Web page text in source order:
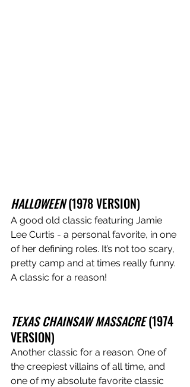
HALLOWEEN (1978 VERSION)
A good old classic featuring Jamie
Lee Curtis - a personal favorite, in one
of her defining roles. It’s not too scary,
pretty camp and at times really funny.
A classic for a reason!
TEXAS CHAINSAW MASSACRE (1974
VERSION)
Another classic for a reason. One of
the creepiest villains of all time, and
one of my absolute favorite classic